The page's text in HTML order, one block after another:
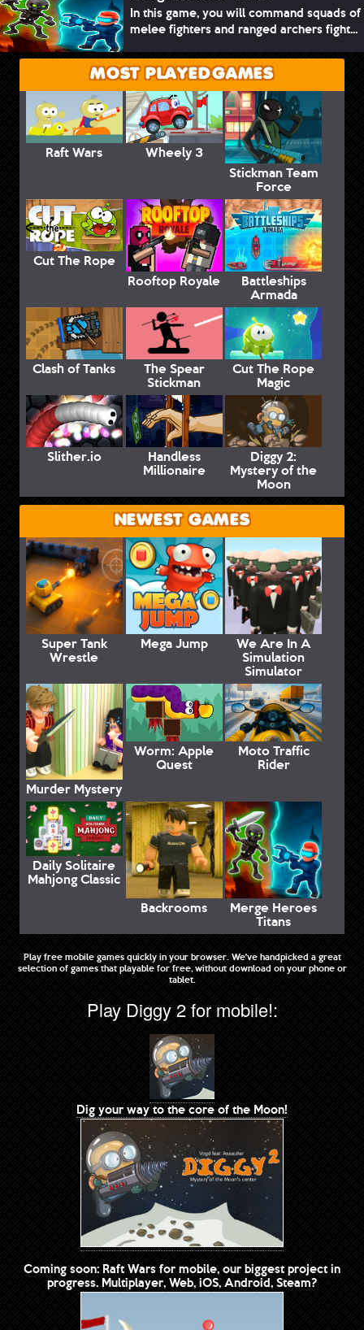
In this game, you will command squads of
melee fighters and ranged archers fight...
MOST PLAYED GAMES
Raft Wars
Wheely 3
Stickman Team
Force
Cut The Rope
Rooftop Royale
Battleships
Armada
Clash of Tanks The Spear
Stickman
Cut The Rope
Magic
Slither.io Handless
Millionaire
Diggy 2:
Mystery of the
Moon
NEWEST GAMES
Super Tank
Wrestle
Mega Jump We Are In A
Simulation
Simulator
Murder Mystery
Worm: Apple
Quest
Moto Traffic
Rider
Daily Solitaire
Mahjong Classic
Backrooms
Merge Heroes
Titans
Play free mobile games quickly in your browser. We've handpicked a great
selection of games that playable for free, without download on your phone or
tablet.
Play Diggy 2 for mobile!:
Dig your way to the core of the Moon!
Coming soon: Raft Wars for mobile, our biggest project in
progress. Multiplayer, Web, iOS, Android, Steam?